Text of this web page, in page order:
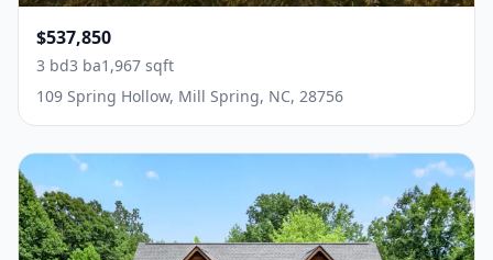
$537,850
3 bd3 ba1,967 sqft
109 Spring Hollow, Mill Spring, NC, 28756